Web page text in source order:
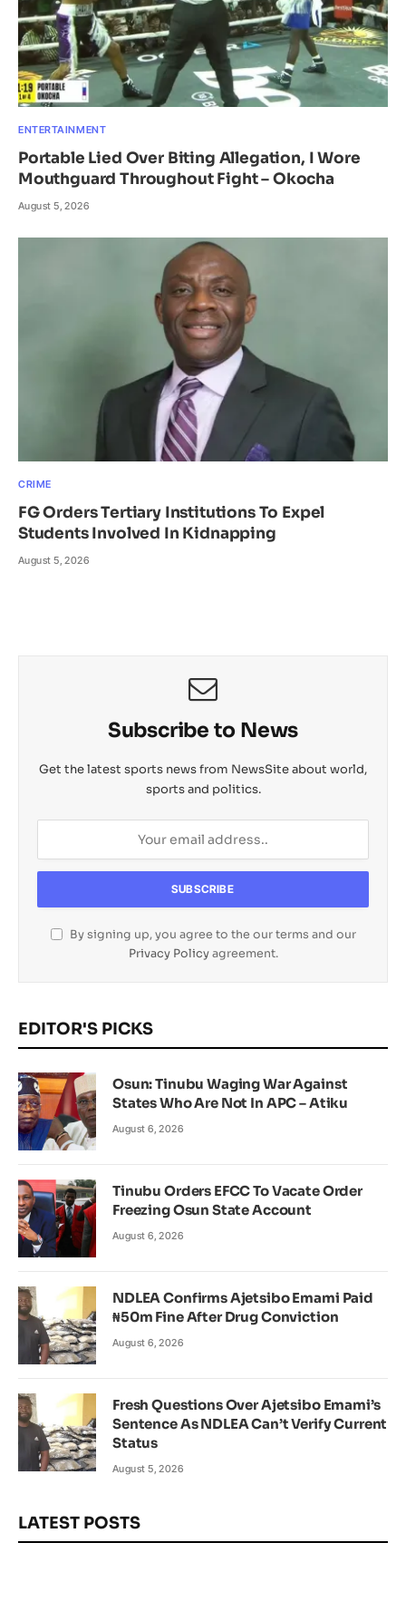
ENTERTAINMENT
Portable Lied Over Biting Allegation, I Wore
Mouthguard Throughout Fight – Okocha
August 5, 2026
CRIME
FG Orders Tertiary Institutions To Expel
Students Involved In Kidnapping
August 5, 2026
Subscribe to News
Get the latest sports news from NewsSite about world,
sports and politics.
By signing up, you agree to the our terms and our
Privacy Policyagreement.
EDITOR'S PICKS
Osun: Tinubu Waging War Against
States Who Are Not In APC – Atiku
August 6, 2026
Tinubu Orders EFCC To Vacate Order
Freezing Osun State Account
August 6, 2026
NDLEA Confirms Ajetsibo Emami Paid
₦50m Fine After Drug Conviction
August 6, 2026
Fresh Questions Over Ajetsibo Emami’s
Sentence As NDLEA Can’t Verify Current
Status
August 5, 2026
LATEST POSTS